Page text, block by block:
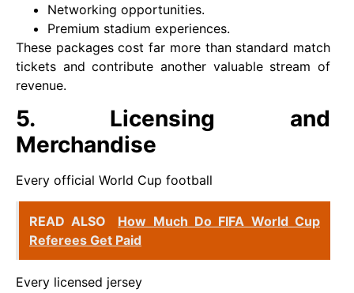
Networking opportunities.
Premium stadium experiences.
These packages cost far more than standard match
tickets and contribute another valuable stream of
revenue.
5. Licensing and
Merchandise
Every official World Cup football
READ ALSO
How Much Do FIFA World Cup
Referees Get Paid
Every licensed jersey